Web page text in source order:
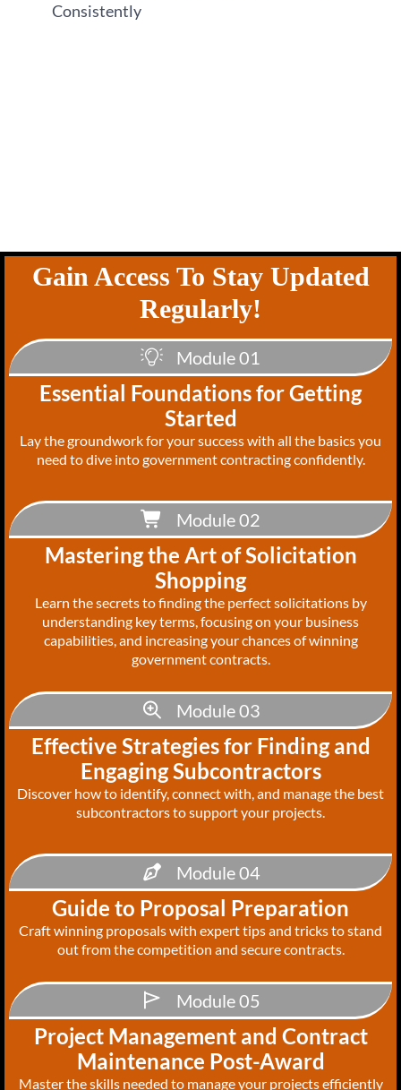
Consistently
Gain Access To Stay Updated
Regularly!
Module 01
Essential Foundations for Getting
Started
Lay the groundwork for your success with all the basics you
need to dive into government contracting confidently.
Module 02
Mastering the Art of Solicitation
Shopping
Learn the secrets to finding the perfect solicitations by
understanding key terms, focusing on your business
capabilities, and increasing your chances of winning
government contracts.
Module 03
Effective Strategies for Finding and
Engaging Subcontractors
Discover how to identify, connect with, and manage the best
subcontractors to support your projects.
Module 04
Guide to Proposal Preparation
Craft winning proposals with expert tips and tricks to stand
out from the competition and secure contracts.
Module 05
Project Management and Contract
Maintenance Post-Award
Master the skills needed to manage your projects efficiently